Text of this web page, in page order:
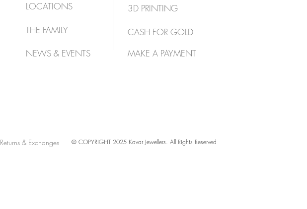
LOCATIONS
THE FAMILY
NEWS & EVENTS
3D PRINTING
CASH FOR GOLD
MAKE A PAYMENT
© COPYRIGHT 2025 Kavar Jewellers. All Rights Reserved
Returns & Exchanges